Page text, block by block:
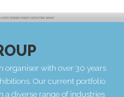
organiser with over 30 years
Our current portfolio
diverse range of industries